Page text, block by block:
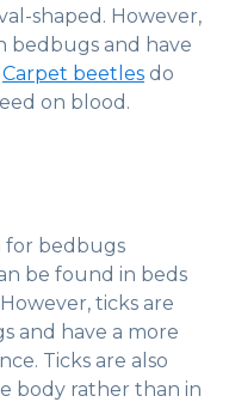
shaped. However,
bedbugs and have
Carpet beetles do
on blood.
for bedbugs
be found in beds
ticks are
and have a more
Ticks are also
body rather than in